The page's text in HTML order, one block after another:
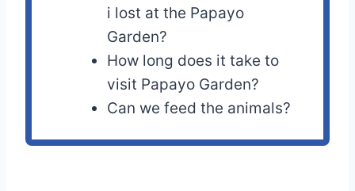
i lost at the Papayo
Garden?
How long does it take to
visit Papayo Garden?
Can we feed the animals?